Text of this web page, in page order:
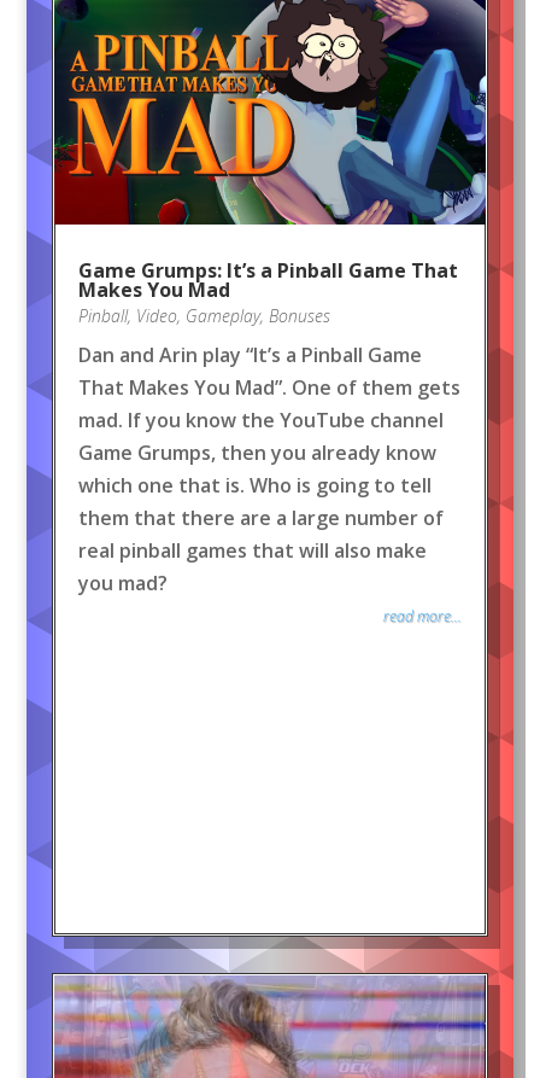
Game Grumps: It’s a Pinball Game That
Makes You Mad
Pinball, Video, Gameplay, Bonuses
Dan and Arin play “It’s a Pinball Game
That Makes You Mad”. One of them gets
mad. If you know the YouTube channel
Game Grumps, then you already know
which one that is. Who is going to tell
them that there are a large number of
real pinball games that will also make
you mad?
read more...